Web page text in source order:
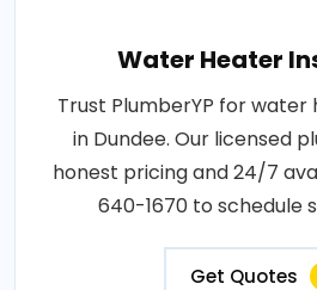
Water Heater
Trust PlumberYP for
in Dundee. Our licensed
honest pricing and 24/7
640-1670 to schedule
Get Quotes